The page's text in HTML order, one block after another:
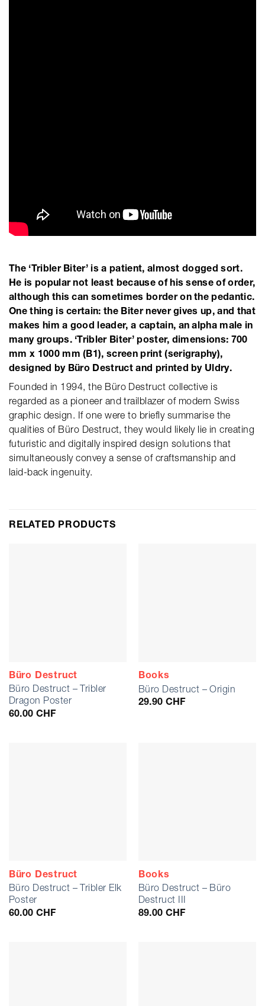
The ‘Tribler Biter’ is a patient, almost dogged sort.
He is popular not least because of his sense of order,
although this can sometimes border on the pedantic.
One thing is certain: the Biter never gives up, and that
makes him a good leader, a captain, an alpha male in
many groups. ‘Tribler Biter’ poster, dimensions: 700
mm x 1000 mm (B1), screen print (serigraphy),
designed by Büro Destruct and printed by Uldry.
Founded in 1994, the Büro Destruct collective is
regarded as a pioneer and trailblazer of modern Swiss
graphic design. If one were to briefly summarise the
qualities of Büro Destruct, they would likely lie in creating
futuristic and digitally inspired design solutions that
simultaneously convey a sense of craftsmanship and
laid-back ingenuity.
RELATED PRODUCTS
Büro Destruct
Büro Destruct – Tribler
Dragon Poster
60.00 CHF
Books
Büro Destruct – Origin
29.90 CHF
Büro Destruct
Büro Destruct – Tribler Elk
Poster
60.00 CHF
Books
Büro Destruct – Büro
Destruct III
89.00 CHF